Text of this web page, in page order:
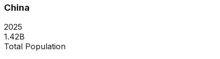
China
2025
1.42B
Total Population